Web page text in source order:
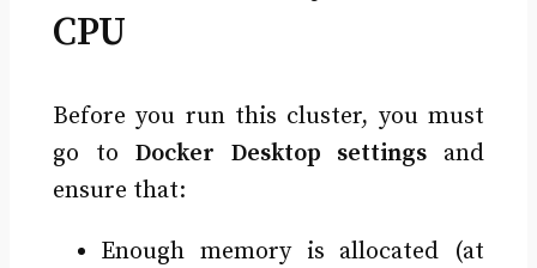
CPU
Before you run this cluster, you must
go toDocker Desktop settingsand
ensure that:
Enough memory is allocated (at